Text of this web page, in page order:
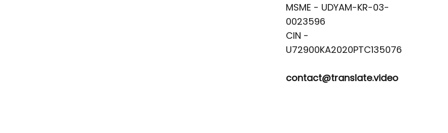
MSME - UDYAM-KR-03-
0023596
CIN -
contact@translate.video